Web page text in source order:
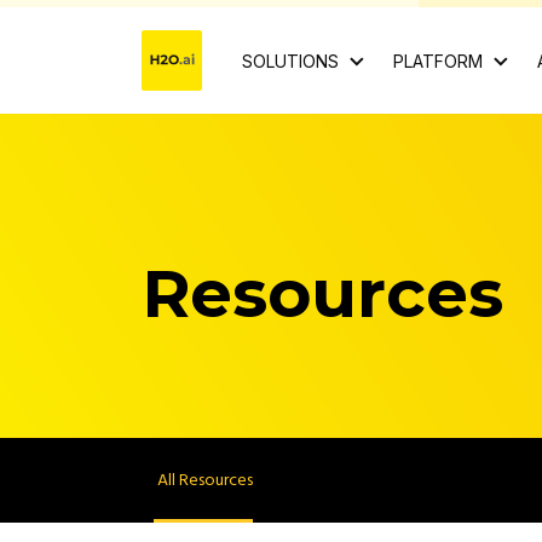
SOLUTIONS PLATFORM
Resources
All Resources